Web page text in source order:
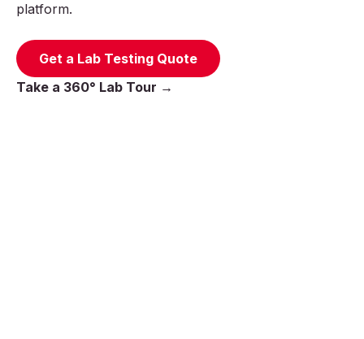
platform.
Get a Lab Testing Quote
Take a 360° Lab Tour →